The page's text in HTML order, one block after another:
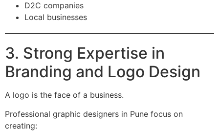
D2C companies
Local businesses
3. Strong Expertise in
Branding and Logo Design
A logo is the face of a business.
Professional graphic designers in Pune focus on
creating: